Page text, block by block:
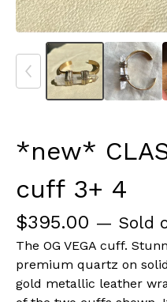
*new*
cuff 3+ 4
$395.00 — Sold
The OG VEGA cuff.
premium quartz on
gold metallic leather